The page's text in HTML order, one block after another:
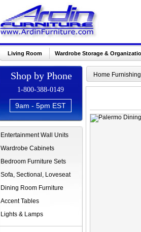
Living Room Wardrobe Storage &
Shop by Phone
1-800-388-0149
9am - 5pm EST
Entertainment Wall Units
Wardrobe Cabinets
Bedroom Furniture Sets
Sofa, Sectional, Loveseat
Dining Room Furniture
Accent Tables
Lights & Lamps
Home Furnishing